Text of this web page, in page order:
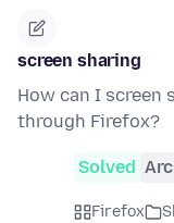
screen sharing
How can I screen
through Firefox?
Solved
Firefox